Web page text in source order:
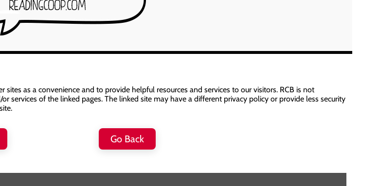
as a convenience and to provide helpful resources and services to our visitors. RCB is not
services of the linked pages. The linked site may have a different privacy policy or provide less security
Go Back